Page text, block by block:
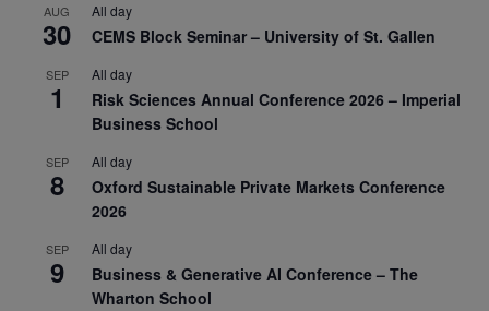
AUG
30
All day
CEMS Block Seminar – University of St. Gallen
SEP
1
All day
Risk Sciences Annual Conference 2026 – Imperial
Business School
SEP
8
All day
Oxford Sustainable Private Markets Conference
2026
SEP
9
All day
Business & Generative AI Conference – The
Wharton School